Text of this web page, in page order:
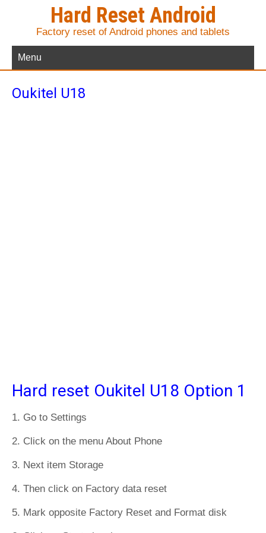
Hard Reset Android
Factory reset of Android phones and tablets
Menu
Oukitel U18
Hard reset Oukitel U18 Option 1
1. Go to Settings
2. Click on the menu About Phone
3. Next item Storage
4. Then click on Factory data reset
5. Mark opposite Factory Reset and Format disk